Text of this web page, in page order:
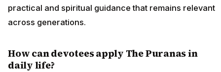
practical and spiritual guidance that remains relevant
across generations.
How can devotees apply The Puranas in
daily life?